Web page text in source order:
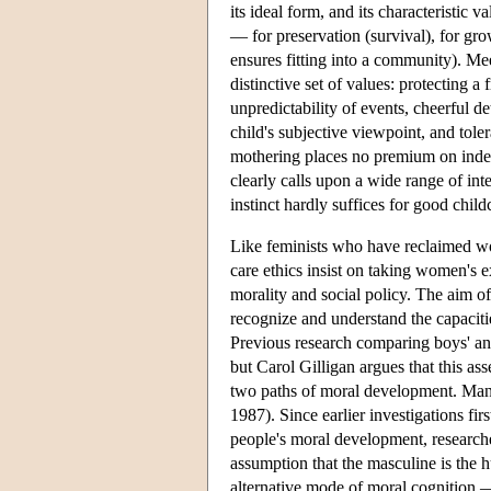
its ideal form, and its characteristic
— for preservation (survival), for
ensures fitting into a community).
distinctive set of values: protecting a
unpredictability of events, cheerful
child's subjective viewpoint, and
mothering places no premium on
clearly calls upon a wide range of
instinct hardly suffices for good
Like feminists who have reclaimed
care ethics insist on taking women's
morality and social policy. The aim
recognize and understand the
Previous research comparing boys'
but Carol Gilligan argues that this
two paths of moral development.
1987). Since earlier investigations
people's moral development,
assumption that the masculine is
alternative mode of moral cognition